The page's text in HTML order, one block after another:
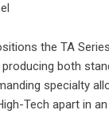
the TA
both
specialty
Tech apart in